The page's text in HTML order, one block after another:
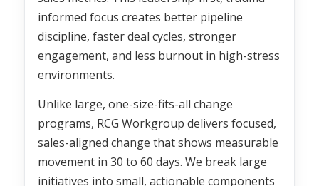
informed focus creates better pipeline
discipline, faster deal cycles, stronger
engagement, and less burnout in high-stress
environments.
Unlike large, one-size-fits-all change
programs, RCG Workgroup delivers focused,
sales-aligned change that shows measurable
movement in 30 to 60 days. We break large
initiatives into small, actionable components